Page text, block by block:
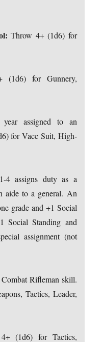
Throw 4+ (1d6) for
(1d6) for Gunnery,
assigned to an
for Vacc Suit, High-
assigns duty as a
aide to a general. An
grade and +1 Social
Social Standing and
assignment (not
Combat Rifleman skill.
Tactics, Leader,
(1d6) for Tactics,